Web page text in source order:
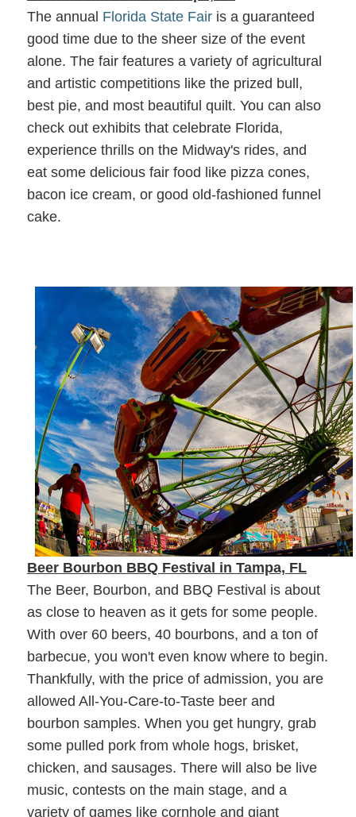
The annual Florida State Fair is a guaranteed
good time due to the sheer size of the event
alone. The fair features a variety of agricultural
and artistic competitions like the prized bull,
best pie, and most beautiful quilt. You can also
check out exhibits that celebrate Florida,
experience thrills on the Midway's rides, and
eat some delicious fair food like pizza cones,
bacon ice cream, or good old-fashioned funnel
cake.
Beer Bourbon BBQ Festival in Tampa, FL
The Beer, Bourbon, and BBQ Festival is about
as close to heaven as it gets for some people.
With over 60 beers, 40 bourbons, and a ton of
barbecue, you won't even know where to begin.
Thankfully, with the price of admission, you are
allowed All-You-Care-to-Taste beer and
bourbon samples. When you get hungry, grab
some pulled pork from whole hogs, brisket,
chicken, and sausages. There will also be live
music, contests on the main stage, and a
variety of games like cornhole and giant